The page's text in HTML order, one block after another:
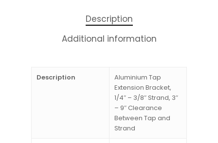
Description
Additional information
Description
Aluminium Tap
Extension Bracket,
1/4″ – 3/8″ Strand, 3″
– 9″ Clearance
Between Tap and
Strand